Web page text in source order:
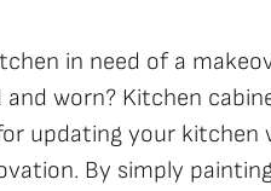
in need of a
worn? Kitchen
updating your kitchen
By simply